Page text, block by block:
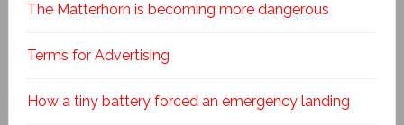
The Matterhorn is becoming more dangerous
Terms for Advertising
How a tiny battery forced an emergency landing